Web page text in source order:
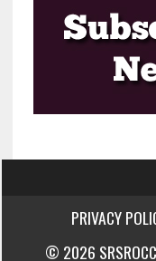
PRIVACY
© 2026